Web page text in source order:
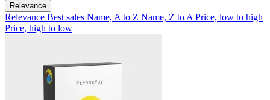
Relevance
Relevance Best sales Name, A to Z Name, Z to A Price, low to high
Price, high to low